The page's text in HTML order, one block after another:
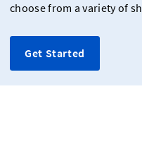
choose from a variety of
Get Started